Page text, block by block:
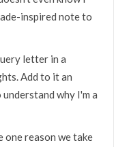
inspired note to
letter in a
Add to it an
why I'm a
one reason we take